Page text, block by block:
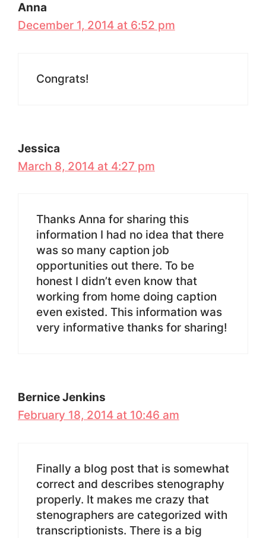
Anna
December 1, 2014 at 6:52 pm
Congrats!
Jessica
March 8, 2014 at 4:27 pm
Thanks Anna for sharing this
information I had no idea that there
was so many caption job
opportunities out there. To be
honest I didn’t even know that
working from home doing caption
even existed. This information was
very informative thanks for sharing!
Bernice Jenkins
February 18, 2014 at 10:46 am
Finally a blog post that is somewhat
correct and describes stenography
properly. It makes me crazy that
stenographers are categorized with
transcriptionists. There is a big